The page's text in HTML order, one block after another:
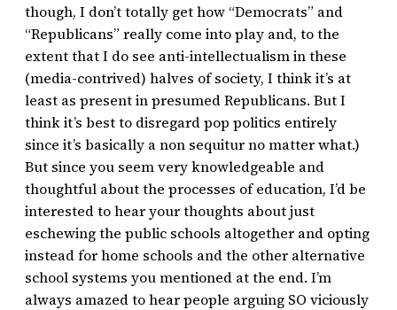
though, I don’t totally get how “Democrats” and
“Republicans” really come into play and, to the
extent that I do see anti-intellectualism in these
(media-contrived) halves of society, I think it’s at
least as present in presumed Republicans. But I
think it’s best to disregard pop politics entirely
since it’s basically a non sequitur no matter what.)
But since you seem very knowledgeable and
thoughtful about the processes of education, I’d be
interested to hear your thoughts about just
eschewing the public schools altogether and opting
instead for home schools and the other alternative
school systems you mentioned at the end. I’m
always amazed to hear people arguing SO viciously